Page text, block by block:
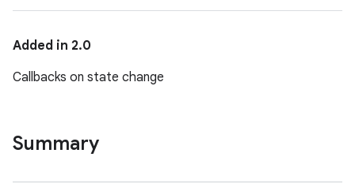
Added in 2.0
Callbacks on state change
Summary